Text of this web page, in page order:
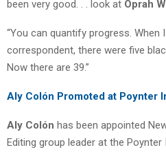
been very good. . . look at Oprah
“You can quantify progress. When
correspondent, there were five
Now there are 39.”
Aly Colón Promoted at Poynter
Aly Colón has been appointed
Editing group leader at the Poynter